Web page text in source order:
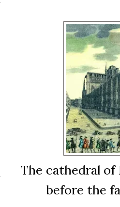
The cathedral of
before the